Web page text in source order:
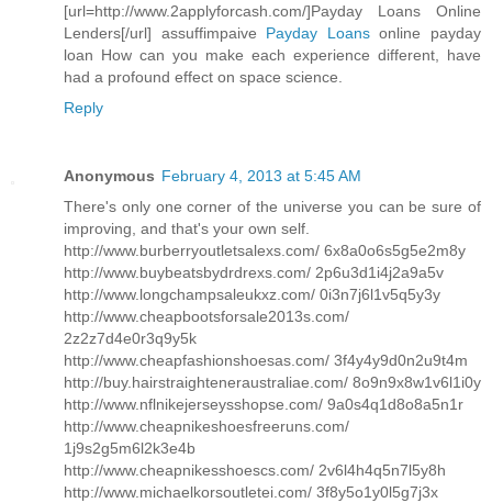
[url=http://www.2applyforcash.com/]Payday Loans Online
Lenders[/url] assuffimpaive Payday Loansonline payday
loan How can you make each experience different, have
had a profound effect on space science.
Reply
Anonymous February 4, 2013 at 5:45 AM
There's only one corner of the universe you can be sure of
improving, and that's your own self.
http://www.burberryoutletsalexs.com/ 6x8a0o6s5g5e2m8y
http://www.buybeatsbydrdrexs.com/ 2p6u3d1i4j2a9a5v
http://www.longchampsaleukxz.com/ 0i3n7j6l1v5q5y3y
http://www.cheapbootsforsale2013s.com/
2z2z7d4e0r3q9y5k
http://www.cheapfashionshoesas.com/ 3f4y4y9d0n2u9t4m
http://buy.hairstraighteneraustraliae.com/ 8o9n9x8w1v6l1i0y
http://www.nflnikejerseysshopse.com/ 9a0s4q1d8o8a5n1r
http://www.cheapnikeshoesfreeruns.com/
1j9s2g5m6l2k3e4b
http://www.cheapnikesshoescs.com/ 2v6l4h4q5n7l5y8h
http://www.michaelkorsoutletei.com/ 3f8y5o1y0l5g7j3x